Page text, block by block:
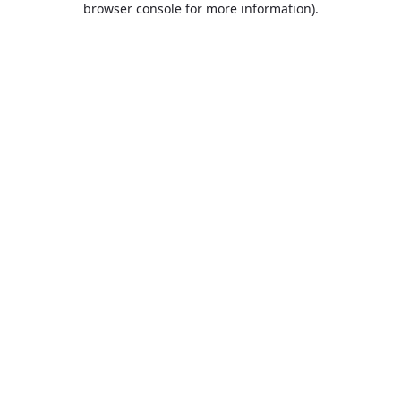
browser console for more information).